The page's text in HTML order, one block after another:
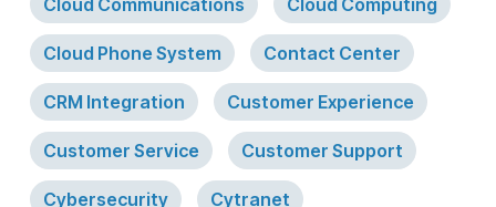
Cloud Phone System Contact Center
CRM Integration Customer Experience
Customer Service Customer Support
Cybersecurity Cytranet